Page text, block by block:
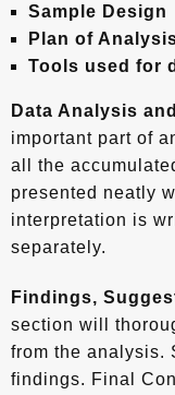
Sample Design
Plan of
Tools used for
Data Analysis
important part of
all the
presented neatly
interpretation is
separately.
Findings,
section will
from the analysis.
findings. Final